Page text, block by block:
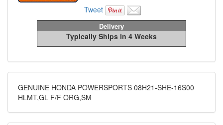
Tweet
Delivery
Typically Ships in 4 Weeks
GENUINE HONDA POWERSPORTS 08H21-SHE-16S00
HLMT,GL F/F ORG,SM